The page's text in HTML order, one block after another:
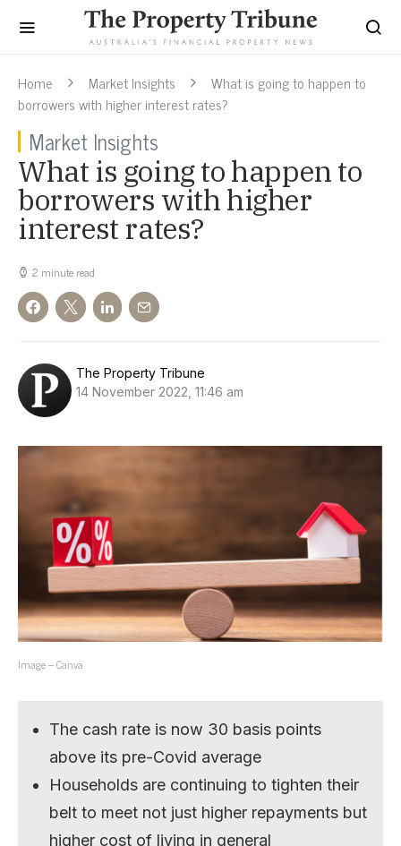
Home Market Insights
What is going to happen to
borrowers with higher interest rates?
Market Insights
What is going to happen to
borrowers with higher
interest rates?
2 minute read
The Property Tribune
14 November 2022, 11:46 am
Image – Canva
The cash rate is now 30 basis points
above its pre-Covid average
Households are continuing to tighten their
belt to meet not just higher repayments but
higher cost of living in general